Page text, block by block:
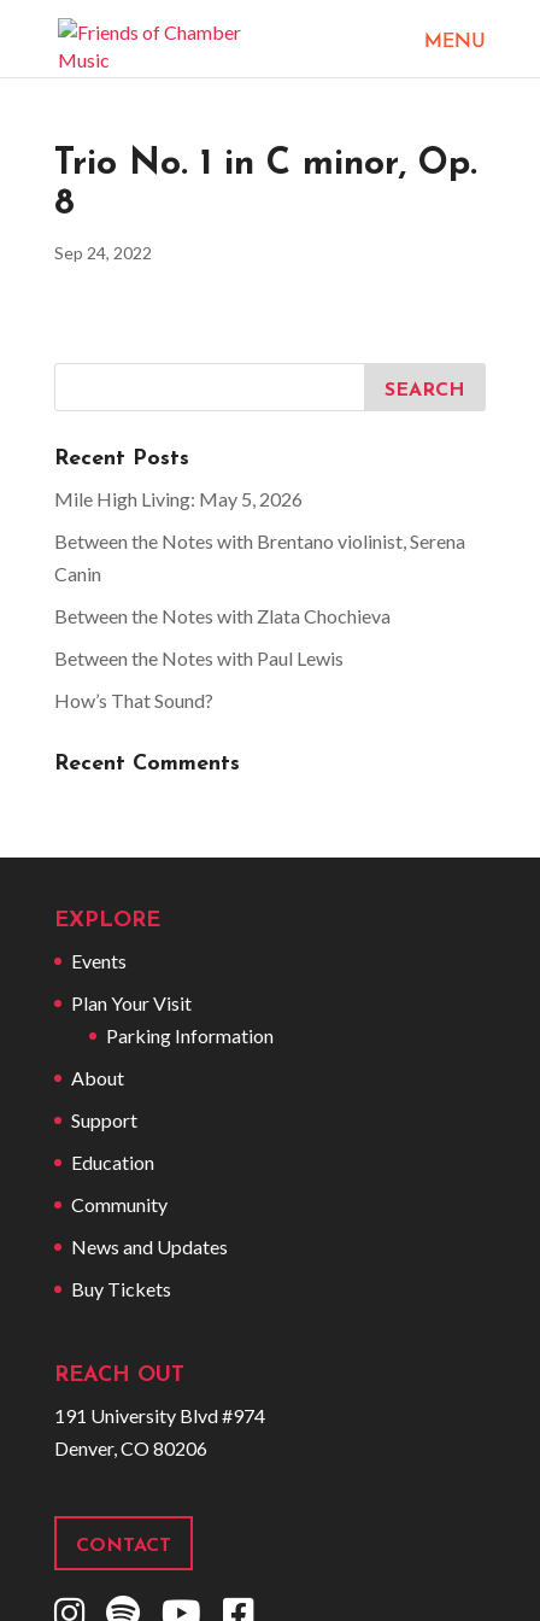
Trio No. 1 in C minor, Op.
8
Sep 24, 2022
Recent Posts
Mile High Living: May 5, 2026
Between the Notes with Brentano violinist, Serena
Canin
Between the Notes with Zlata Chochieva
Between the Notes with Paul Lewis
How’s That Sound?
Recent Comments
EXPLORE
Events
Plan Your Visit
Parking Information
About
Support
Education
Community
News and Updates
Buy Tickets
REACH OUT
191 University Blvd #974
Denver, CO 80206
CONTACT
I
S
Y